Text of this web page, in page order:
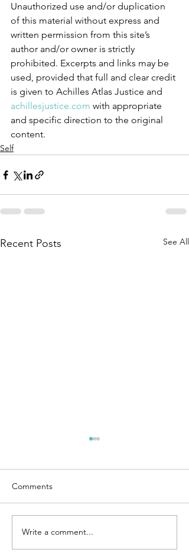
Unauthorized use and/or duplication
of this material without express and
written permission from this site’s
author and/or owner is strictly
prohibited. Excerpts and links may be
used, provided that full and clear credit
is given to Achilles Atlas Justice and
achillesjustice.com with appropriate
and specific direction to the original
content.
Self
Recent Posts See All
Motivation
Comments
Write a comment...